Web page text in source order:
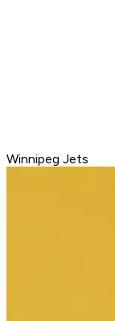
Winnipeg Jets